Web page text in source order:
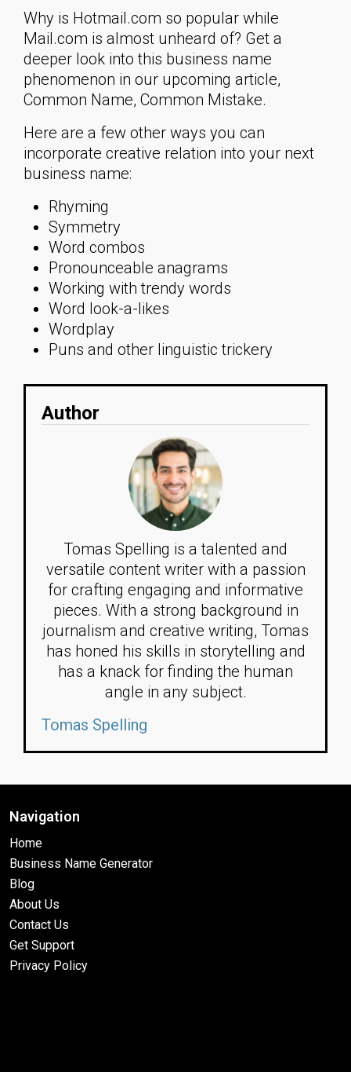
Why is Hotmail.com so popular while
Mail.com is almost unheard of? Get a
deeper look into this business name
phenomenon in our upcoming article,
Common Name, Common Mistake.
Here are a few other ways you can
incorporate creative relation into your next
business name:
Rhyming
Symmetry
Word combos
Pronounceable anagrams
Working with trendy words
Word look-a-likes
Wordplay
Puns and other linguistic trickery
Author
Tomas Spelling is a talented and
versatile content writer with a passion
for crafting engaging and informative
pieces. With a strong background in
journalism and creative writing, Tomas
has honed his skills in storytelling and
has a knack for finding the human
angle in any subject.
Tomas Spelling
Navigation
Home
Business Name Generator
Blog
About Us
Contact Us
Get Support
Privacy Policy